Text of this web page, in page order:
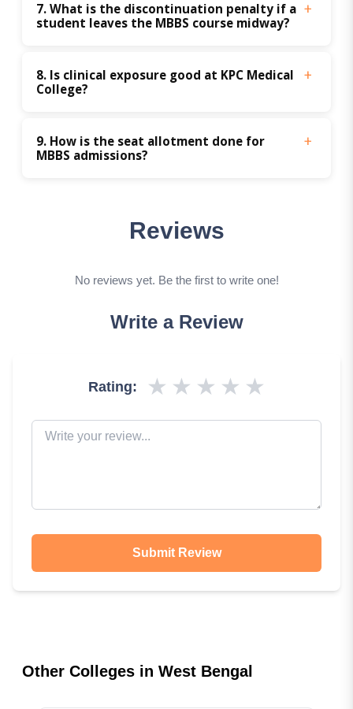
7. What is the discontinuation penalty if a
student leaves the MBBS course midway?
8. Is clinical exposure good at KPC Medical
College?
9. How is the seat allotment done for
MBBS admissions?
Reviews
No reviews yet. Be the first to write one!
Write a Review
Rating: ★ ★ ★ ★ ★
Submit Review
Other Colleges in West Bengal